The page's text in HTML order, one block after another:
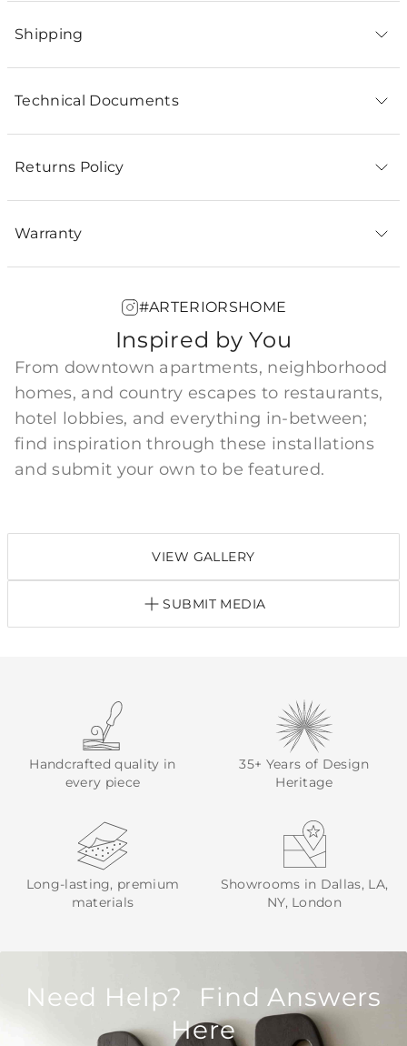
Shipping
Technical Documents
Returns Policy
Warranty
#ARTERIORSHOME
Inspired by You
From downtown apartments, neighborhood
homes, and country escapes to restaurants,
hotel lobbies, and everything in-between;
find inspiration through these installations
and submit your own to be featured.
VIEW GALLERY
SUBMIT MEDIA
Handcrafted quality in
every piece
35+ Years of Design
Heritage
Long-lasting, premium
materials
Showrooms in Dallas, LA,
NY, London
Need Help? Find Answers
Here